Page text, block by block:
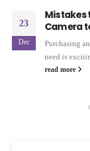
23
Dec
Mistakes
Camera
Purchasing
need is
read more